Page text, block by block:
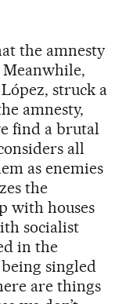
the amnesty
struck a
amnesty,
find a brutal
all
as enemies
the
with houses
socialist
in the
singled
are things